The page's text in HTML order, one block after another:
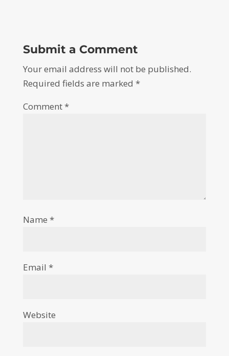
Submit a Comment
Your email address will not be published.
Required fields are marked *
Comment*
Name *
Email *
Website